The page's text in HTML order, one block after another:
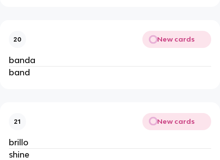
20 New cards
banda
band
21 New cards
brillo
shine